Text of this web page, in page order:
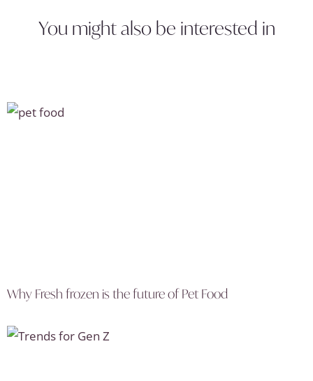
You might also be interested in
Why Fresh frozen is the future of Pet Food